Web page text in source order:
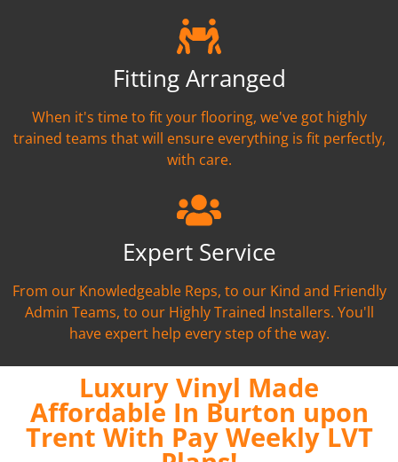
Fitting Arranged
When it's time to fit your flooring, we've got highly
trained teams that will ensure everything is fit perfectly,
with care.
Expert Service
From our Knowledgeable Reps, to our Kind and Friendly
Admin Teams, to our Highly Trained Installers. You'll
have expert help every step of the way.
Luxury Vinyl Made
Affordable In Burton upon
Trent With Pay Weekly LVT